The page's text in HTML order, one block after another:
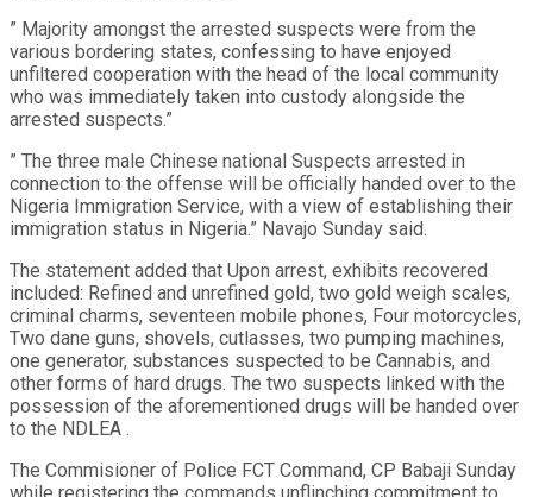
” Majority amongst the arrested suspects were from the
various bordering states, confessing to have enjoyed
unfiltered cooperation with the head of the local community
who was immediately taken into custody alongside the
arrested suspects.”
” The three male Chinese national Suspects arrested in
connection to the offense will be officially handed over to the
Nigeria Immigration Service, with a view of establishing their
immigration status in Nigeria.” Navajo Sunday said.
The statement added that Upon arrest, exhibits recovered
included: Refined and unrefined gold, two gold weigh scales,
criminal charms, seventeen mobile phones, Four motorcycles,
Two dane guns, shovels, cutlasses, two pumping machines,
one generator, substances suspected to be Cannabis, and
other forms of hard drugs. The two suspects linked with the
possession of the aforementioned drugs will be handed over
to the NDLEA .
The Commisioner of Police FCT Command, CP Babaji Sunday